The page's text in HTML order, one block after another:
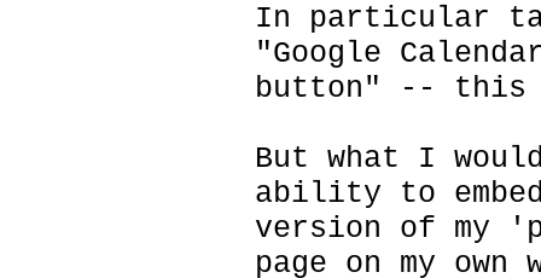
In particular
"Google
button" -- this
But what I
ability to
version of my
page on my own